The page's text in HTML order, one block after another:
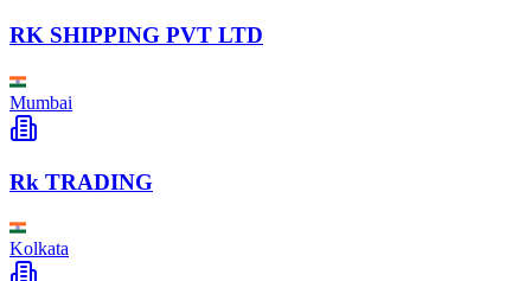
RK SHIPPING PVT LTD
Mumbai
Rk TRADING
Kolkata